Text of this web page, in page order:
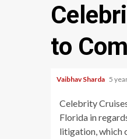
to
Vaibhav Sharda 5
Celebrity
Florida in
litigation, which